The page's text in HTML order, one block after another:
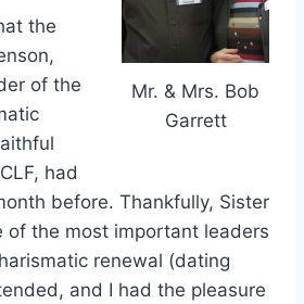
Mr. & Mrs. Bob
Garrett
the
of the
had
before. Thankfully, Sister
of the most important leaders
renewal (dating
and I had the pleasure